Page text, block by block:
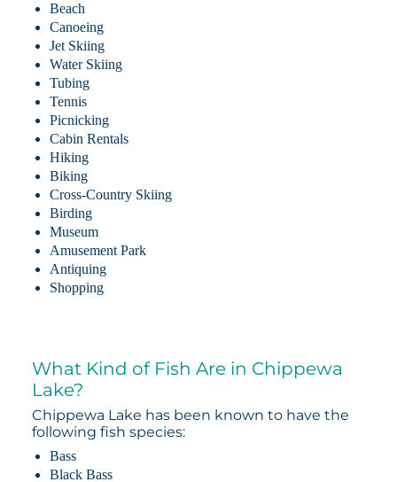
Beach
Canoeing
Jet Skiing
Water Skiing
Tubing
Tennis
Picnicking
Cabin Rentals
Hiking
Biking
Cross-Country Skiing
Birding
Museum
Amusement Park
Antiquing
Shopping
What Kind of Fish Are in Chippewa
Lake?
Chippewa Lake has been known to have the
following fish species:
Bass
Black Bass